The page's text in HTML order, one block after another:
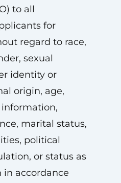
to all
for
regard to race,
sexual
identity or
origin, age,
marital status,
political
or status as
in accordance